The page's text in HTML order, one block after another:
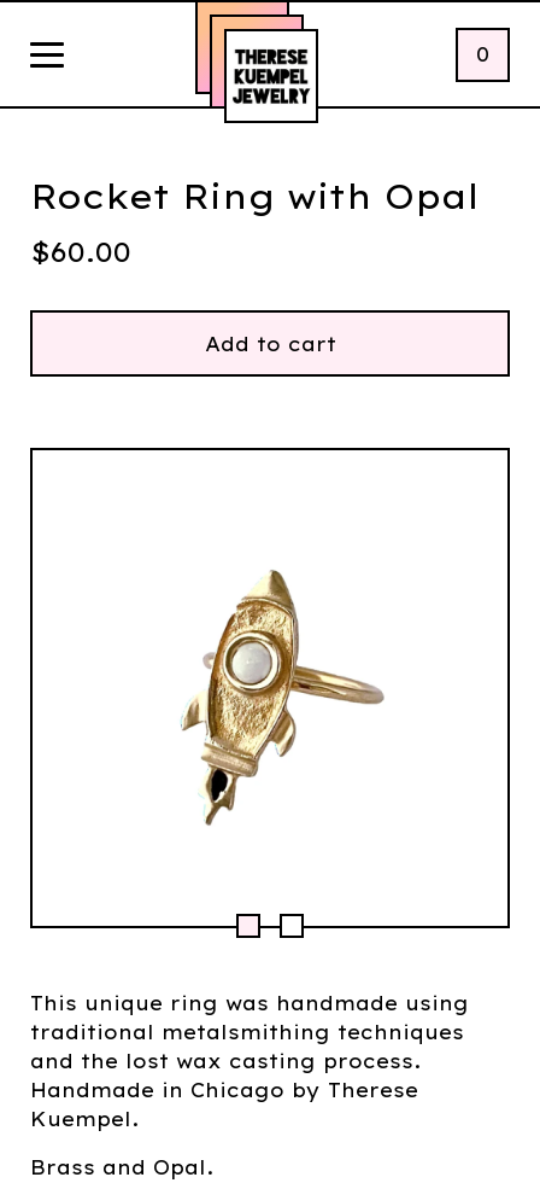
0
Rocket Ring with Opal
$60.00
Add to cart
This unique ring was handmade using
traditional metalsmithing techniques
and the lost wax casting process.
Handmade in Chicago by Therese
Kuempel.
Brass and Opal.